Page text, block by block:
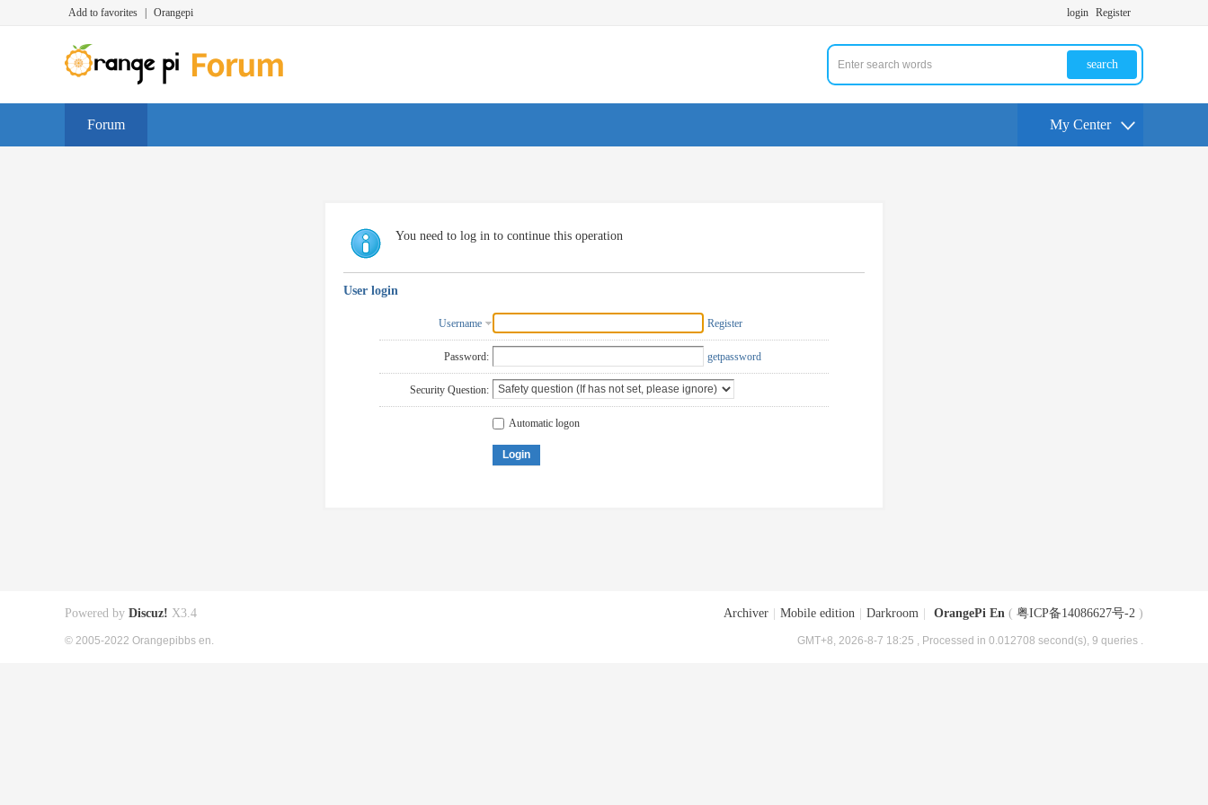
Add to favorites Orangepi login Register
search
Forum My Center
You need to log in to continue this operation
User login
Username Register
Password: getpassword
Security Question:
Automatic logon
Login
Archiver Mobile edition Darkroom OrangePi En ( 粤ICP备14086627号-2 )
GMT+8, 2026-8-7 18:25 , Processed in 0.012708 second(s), 9 queries .
Powered by Discuz! X3.4
© 2005-2022 Orangepibbs en.